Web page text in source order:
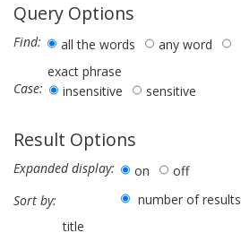
Query Options
Find: all the words
any word
exact phrase
Case:
insensitive sensitive
Result Options
Expanded display: on
off
Sort by:
number of results
title